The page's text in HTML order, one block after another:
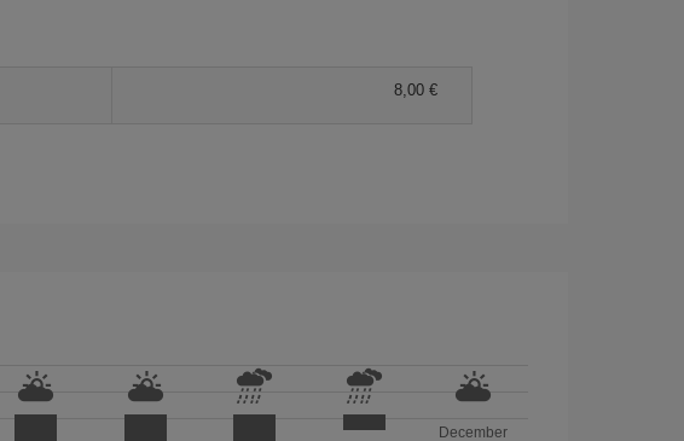
8,00 €
December